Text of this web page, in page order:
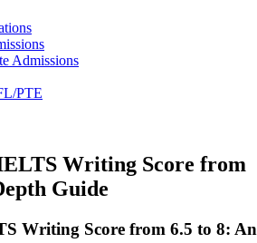
Admissions
PTE
Writing Score from
Guide
Writing Score from 6.5 to 8: An